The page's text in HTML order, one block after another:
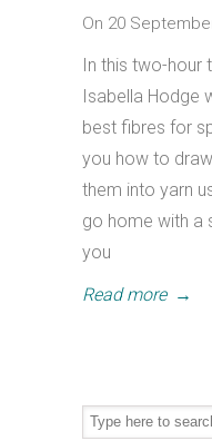
On 20
In this two-hour
Isabella Hodge
best fibres for
you how to
them into yarn
go home with a
you
Read more →